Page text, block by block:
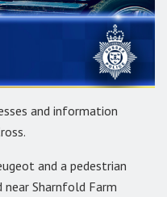
and information
and a pedestrian
Sharnfold Farm